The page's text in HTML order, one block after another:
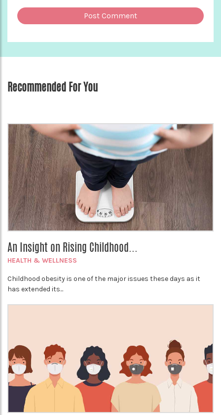
Recommended For You
An Insight on Rising Childhood...
HEALTH & WELLNESS
Childhood obesity is one of the major issues these days as it
has extended its...